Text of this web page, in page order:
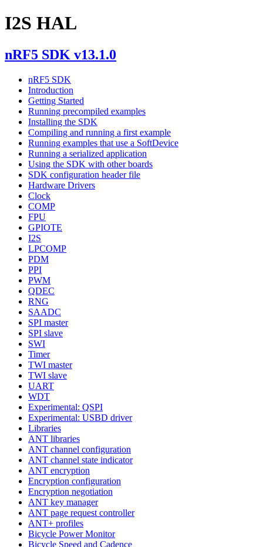
I2S HAL
nRF5 SDK v13.1.0
nRF5 SDK
Introduction
Getting Started
Running precompiled examples
Installing the SDK
Compiling and running a first example
Running examples that use a SoftDevice
Running a serialized application
Using the SDK with other boards
SDK configuration header file
Hardware Drivers
Clock
COMP
FPU
GPIOTE
I2S
LPCOMP
PDM
PPI
PWM
QDEC
RNG
SAADC
SPI master
SPI slave
SWI
Timer
TWI master
TWI slave
UART
WDT
Experimental: QSPI
Experimental: USBD driver
Libraries
ANT libraries
ANT channel configuration
ANT channel state indicator
ANT encryption
Encryption configuration
Encryption negotiation
ANT key manager
ANT page request controller
ANT+ profiles
Bicycle Power Monitor
Bicycle Speed and Cadence